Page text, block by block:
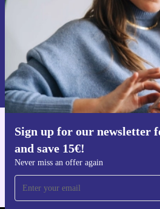
Sign up for our newsletter
and save 15€!
Never miss an offer again
Request
Information about the use of personal data
Privacy policy .
Get the